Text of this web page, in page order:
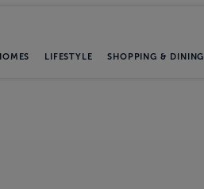
LIFESTYLE SHOPPING & DINING